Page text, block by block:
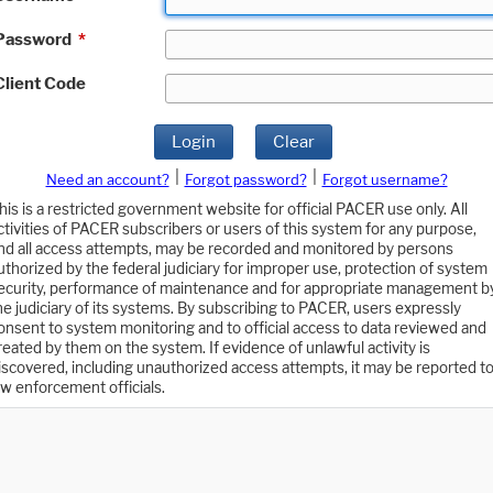
*
Code
Login Clear
Need an account? Forgot password?
Forgot username?
is a restricted government website for official PACER use only. All
of PACER subscribers or users of this system for any purpose,
all access attempts, may be recorded and monitored by persons
by the federal judiciary for improper use, protection of system
performance of maintenance and for appropriate management
judiciary of its systems. By subscribing to PACER, users expressly
to system monitoring and to official access to data reviewed and
by them on the system. If evidence of unlawful activity is
including unauthorized access attempts, it may be reported to
enforcement officials.